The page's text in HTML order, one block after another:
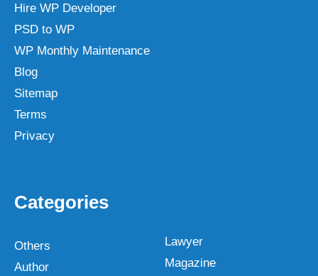
Hire WP Developer
PSD to WP
WP Monthly Maintenance
Blog
Sitemap
Terms
Privacy
Categories
Others
Author
Lawyer
Magazine